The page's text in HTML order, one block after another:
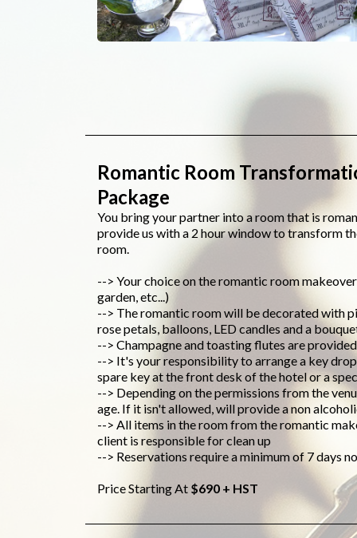
Romantic Room
Package
You bring your partner into a room that is
provide us with a 2 hour window to transform
room.
--> Your choice on the romantic room
garden, etc...)
--> The romantic room will be decorated with
rose petals, balloons, LED candles and a
--> Champagne and toasting flutes are provided
--> It's your responsibility to arrange a key
spare key at the front desk of the hotel or a
--> Depending on the permissions from the
age. If it isn't allowed, will provide a non
--> All items in the room from the romantic
client is responsible for clean up
--> Reservations require a minimum of 7 days
Price Starting At $690 + HST